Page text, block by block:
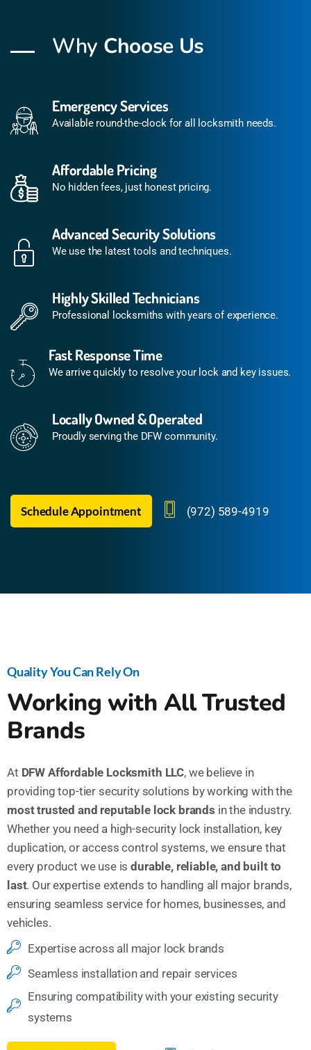
Why Choose Us
Emergency Services
Available round-the-clock for all locksmith needs.
Affordable Pricing
No hidden fees, just honest pricing.
Advanced Security Solutions
We use the latest tools and techniques.
Highly Skilled Technicians
Professional locksmiths with years of experience.
Fast Response Time
We arrive quickly to resolve your lock and key issues.
Locally Owned & Operated
Proudly serving the DFW community.
Schedule Appointment (972) 589-4919
Quality You Can Rely On
Working with All Trusted
Brands
At DFW Affordable Locksmith LLC, we believe in
providing top-tier security solutions by working with the
most trusted and reputable lock brands in the industry.
Whether you need a high-security lock installation, key
duplication, or access control systems, we ensure that
every product we use isdurable, reliable, and built to
last. Our expertise extends to handling all major brands,
ensuring seamless service for homes, businesses, and
vehicles.
Expertise across all major lock brands
Seamless installation and repair services
Ensuring compatibility with your existing security
systems